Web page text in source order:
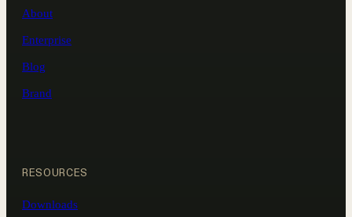
About
Enterprise
Blog
Brand
RESOURCES
Downloads